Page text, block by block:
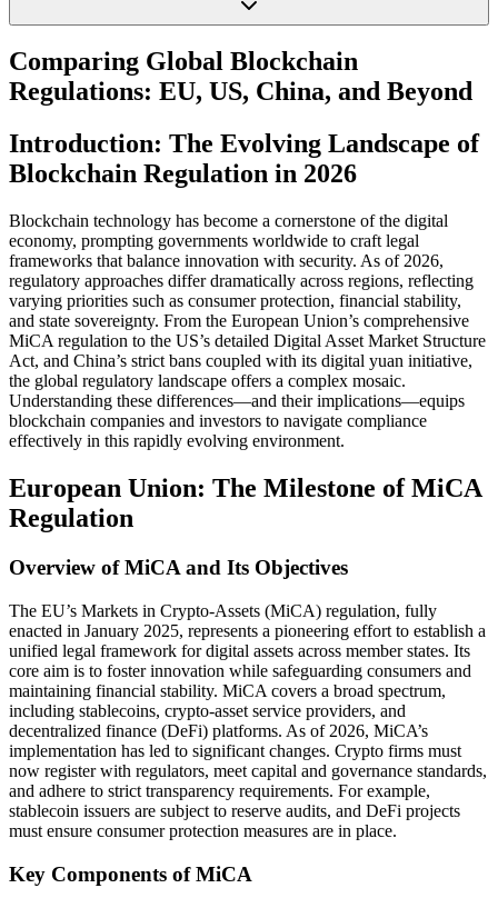
Comparing Global Blockchain
Regulations: EU, US, China, and Beyond
Introduction: The Evolving Landscape of
Blockchain Regulation in 2026
Blockchain technology has become a cornerstone of the digital
economy, prompting governments worldwide to craft legal
frameworks that balance innovation with security. As of 2026,
regulatory approaches differ dramatically across regions, reflecting
varying priorities such as consumer protection, financial stability,
and state sovereignty. From the European Union’s comprehensive
MiCA regulation to the US’s detailed Digital Asset Market Structure
Act, and China’s strict bans coupled with its digital yuan initiative,
the global regulatory landscape offers a complex mosaic.
Understanding these differences—and their implications—equips
blockchain companies and investors to navigate compliance
effectively in this rapidly evolving environment.
European Union: The Milestone of MiCA
Regulation
Overview of MiCA and Its Objectives
The EU’s Markets in Crypto-Assets (MiCA) regulation, fully
enacted in January 2025, represents a pioneering effort to establish a
unified legal framework for digital assets across member states. Its
core aim is to foster innovation while safeguarding consumers and
maintaining financial stability. MiCA covers a broad spectrum,
including stablecoins, crypto-asset service providers, and
decentralized finance (DeFi) platforms. As of 2026, MiCA’s
implementation has led to significant changes. Crypto firms must
now register with regulators, meet capital and governance standards,
and adhere to strict transparency requirements. For example,
stablecoin issuers are subject to reserve audits, and DeFi projects
must ensure consumer protection measures are in place.
Key Components of MiCA